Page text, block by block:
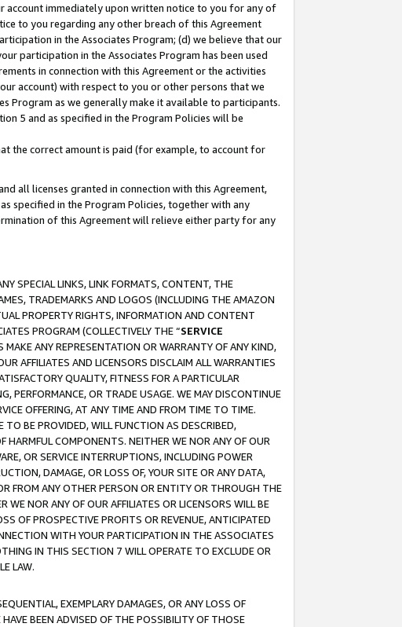
account immediately upon written notice to you for any of
to you regarding any other breach of this Agreement
in the Associates Program; (d) we believe that our
participation in the Associates Program has been used
in connection with this Agreement or the activities
account) with respect to you or other persons that we
Program as we generally make it available to participants.
5 and as specified in the Program Policies will be
the correct amount is paid (for example, to account for
all licenses granted in connection with this Agreement,
specified in the Program Policies, together with any
of this Agreement will relieve either party for any
SPECIAL LINKS, LINK FORMATS, CONTENT, THE
TRADEMARKS AND LOGOS (INCLUDING THE AMAZON
PROPERTY RIGHTS, INFORMATION AND CONTENT
PROGRAM (COLLECTIVELY THE “SERVICE
MAKE ANY REPRESENTATION OR WARRANTY OF ANY KIND,
AFFILIATES AND LICENSORS DISCLAIM ALL WARRANTIES
QUALITY, FITNESS FOR A PARTICULAR
PERFORMANCE, OR TRADE USAGE. WE MAY DISCONTINUE
OFFERING, AT ANY TIME AND FROM TIME TO TIME.
TO BE PROVIDED, WILL FUNCTION AS DESCRIBED,
HARMFUL COMPONENTS. NEITHER WE NOR ANY OF OUR
OR SERVICE INTERRUPTIONS, INCLUDING POWER
DAMAGE, OR LOSS OF, YOUR SITE OR ANY DATA,
FROM ANY OTHER PERSON OR ENTITY OR THROUGH THE
WE NOR ANY OF OUR AFFILIATES OR LICENSORS WILL BE
OF PROSPECTIVE PROFITS OR REVENUE, ANTICIPATED
WITH YOUR PARTICIPATION IN THE ASSOCIATES
IN THIS SECTION 7 WILL OPERATE TO EXCLUDE OR
LAW.
EXEMPLARY DAMAGES, OR ANY LOSS OF
BEEN ADVISED OF THE POSSIBILITY OF THOSE